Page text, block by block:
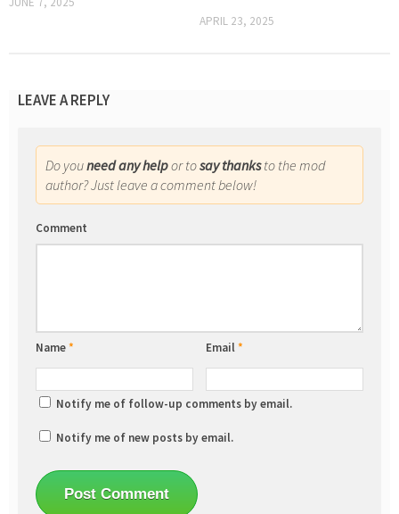
APRIL 23, 2025
LEAVE A REPLY
Do youneed any helpor tosay thanksto the mod
author? Just leave a comment below!
Comment
Name* Email*
Notify me of follow-up comments by email.
Notify me of new posts by email.